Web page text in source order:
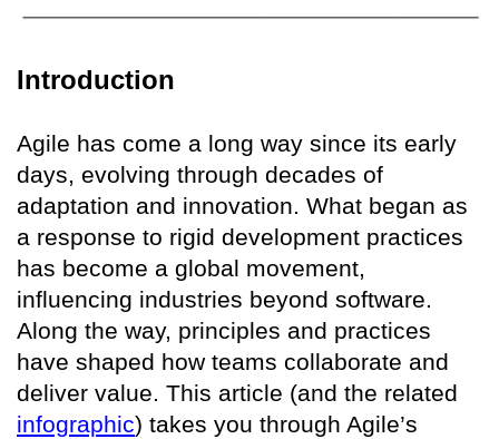
Introduction
Agile has come a long way since its early
days, evolving through decades of
adaptation and innovation. What began as
a response to rigid development practices
has become a global movement,
influencing industries beyond software.
Along the way, principles and practices
have shaped how teams collaborate and
deliver value. This article (and the related
infographic) takes you through Agile’s